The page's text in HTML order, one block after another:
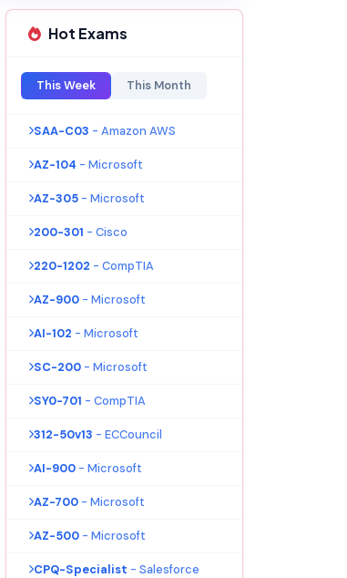
Hot Exams
This Week This Month
SAA-C03 - Amazon AWS
AZ-104 - Microsoft
AZ-305 - Microsoft
200-301 - Cisco
220-1202 - CompTIA
AZ-900 - Microsoft
AI-102 - Microsoft
SC-200 - Microsoft
SY0-701 - CompTIA
312-50v13 - ECCouncil
AI-900 - Microsoft
AZ-700 - Microsoft
AZ-500 - Microsoft
CPQ-Specialist - Salesforce